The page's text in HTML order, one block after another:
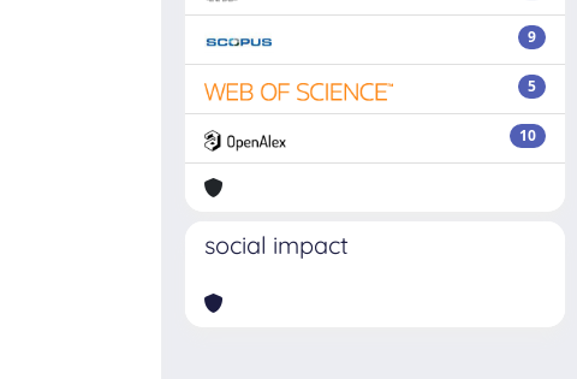
9
5
10
social impact